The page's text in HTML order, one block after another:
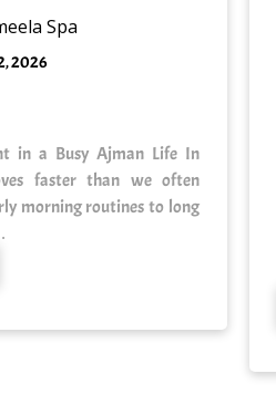
Spa
2026
in a Busy Ajman Life In
faster than we often
morning routines to long